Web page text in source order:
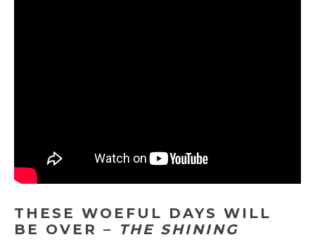
THESE WOEFUL DAYS WILL
BE OVER –
THE SHINING